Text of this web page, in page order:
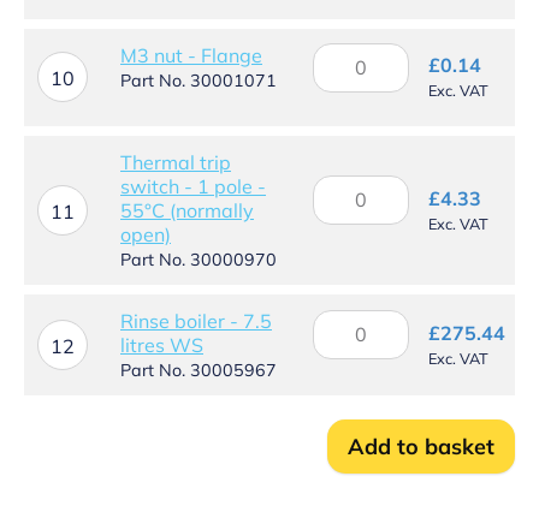
10
M3 nut - Flange
Part No. 30001071
M3
nut
£0.14
Exc. VAT
11
Thermal trip
switch - 1 pole -
55°C (normally
open)
Part No. 30000970
Thermal
trip
pole
-
55°C
quantity
£4.33
Exc. VAT
12
Rinse boiler - 7.5
litres WS
Part No. 30005967
Rinse
boiler
litres
WS
quantity
£275.44
Exc. VAT
Add to basket